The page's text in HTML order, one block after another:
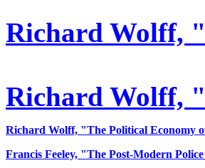
Richard Wolff,
Richard Wolff,
Richard Wolff, "The Political Economy
Francis Feeley, "The Post-Modern